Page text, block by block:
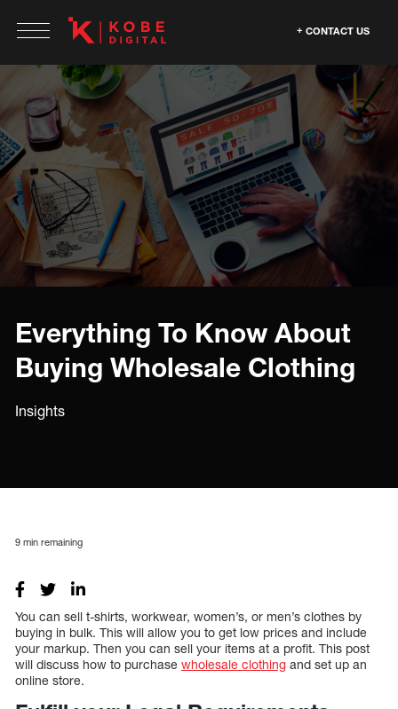
CONTACT US
Everything To Know About
Buying Wholesale Clothing
Insights
9 min remaining
You can sell t-shirts, workwear, women’s, or men’s clothes by
buying in bulk. This will allow you to get low prices and include
your markup. Then you can sell your items at a profit. This post
will discuss how to purchase wholesale clothing and set up an
online store.